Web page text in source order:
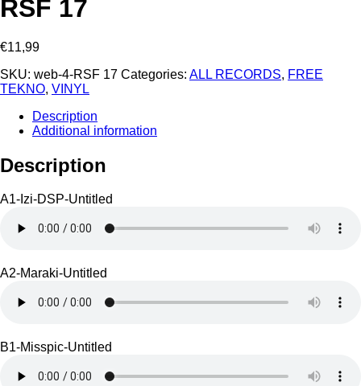
RSF 17
€11,99
SKU: web-4-RSF 17 Categories: ALL RECORDS, FREE
TEKNO, VINYL
Description
Additional information
Description
A1-Izi-DSP-Untitled
A2-Maraki-Untitled
B1-Misspic-Untitled